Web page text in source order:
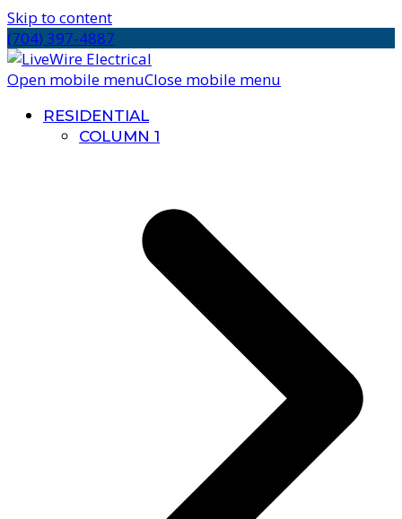
Skip to content
(704) 397-4887
Open mobile menuClose mobile menu
RESIDENTIAL
COLUMN 1